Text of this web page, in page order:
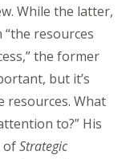
While the latter,
resources
the former
but it’s
resources. What
to?” His
ofStrategic